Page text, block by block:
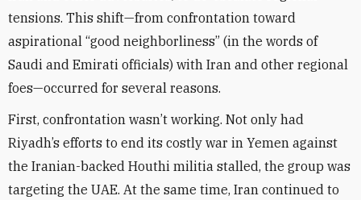
tensions. This shift—from confrontation toward
aspirational “good neighborliness” (in the words of
Saudi and Emirati officials) with Iran and other regional
foes—occurred for several reasons.
First, confrontation wasn’t working. Not only had
Riyadh’s efforts to end its costly war in Yemen against
the Iranian-backed Houthi militia stalled, the group was
targeting the UAE. At the same time, Iran continued to